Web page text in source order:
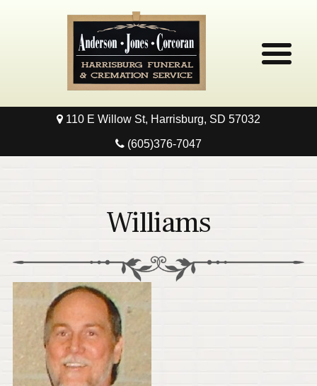
Home
Contact
110 E Willow St, Harrisburg, SD 57032
(605)376-7047
Williams